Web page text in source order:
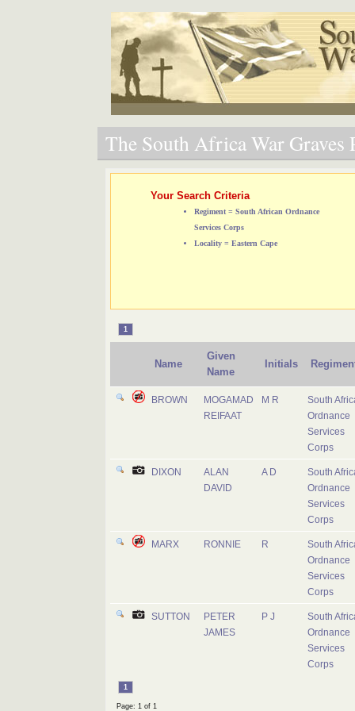
The South Africa War Graves
Your Search Criteria
Regiment = South African Ordnance
Services Corps
Locality = Eastern Cape
1
Name
Given
Name
Initials
BROWN
MOGAMAD
REIFAAT
M R
South
Ordnance
Services
Corps
DIXON
ALAN
DAVID
A D
South
Ordnance
Services
Corps
MARX RONNIE R
South
Ordnance
Services
Corps
SUTTON
PETER
JAMES
P J
South
Ordnance
Services
Corps
1
Page: 1 of 1